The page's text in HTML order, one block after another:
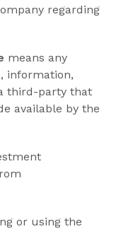
regarding
means any
information,
third-party that
available by the
or using the